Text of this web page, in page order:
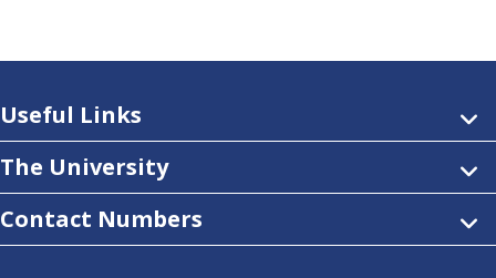
Useful Links
The University
Contact Numbers